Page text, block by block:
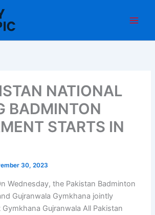
NATIONAL
BADMINTON
STARTS IN
30, 2023
Wednesday, the Pakistan Badminton
Gujranwala Gymkhana jointly
Gujranwala All Pakistan